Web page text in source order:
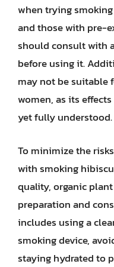
when trying
and those with pre-
should consult with
before using it.
may not be suitable
women, as its
yet fully understood.
To minimize the
with smoking
quality, organic
preparation and
includes using a
smoking device,
staying hydrated to